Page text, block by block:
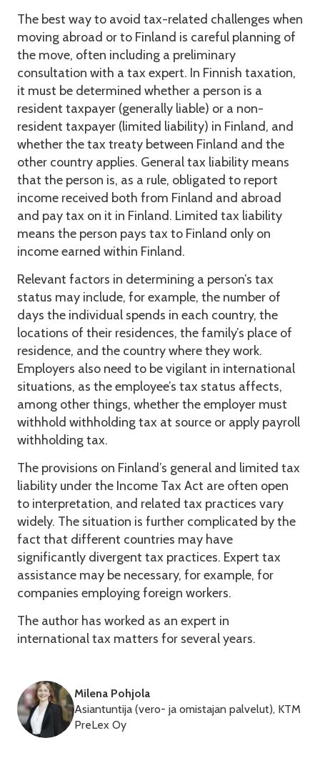
The best way to avoid tax-related challenges when
moving abroad or to Finland is careful planning of
the move, often including a preliminary
consultation with a tax expert. In Finnish taxation,
it must be determined whether a person is a
resident taxpayer (generally liable) or a non-
resident taxpayer (limited liability) in Finland, and
whether the tax treaty between Finland and the
other country applies. General tax liability means
that the person is, as a rule, obligated to report
income received both from Finland and abroad
and pay tax on it in Finland. Limited tax liability
means the person pays tax to Finland only on
income earned within Finland.
Relevant factors in determining a person’s tax
status may include, for example, the number of
days the individual spends in each country, the
locations of their residences, the family’s place of
residence, and the country where they work.
Employers also need to be vigilant in international
situations, as the employee’s tax status affects,
among other things, whether the employer must
withhold withholding tax at source or apply payroll
withholding tax.
The provisions on Finland’s general and limited tax
liability under the Income Tax Act are often open
to interpretation, and related tax practices vary
widely. The situation is further complicated by the
fact that different countries may have
significantly divergent tax practices. Expert tax
assistance may be necessary, for example, for
companies employing foreign workers.
The author has worked as an expert in
international tax matters for several years.
Milena Pohjola
Asiantuntija (vero- ja omistajan palvelut), KTM
PreLex Oy